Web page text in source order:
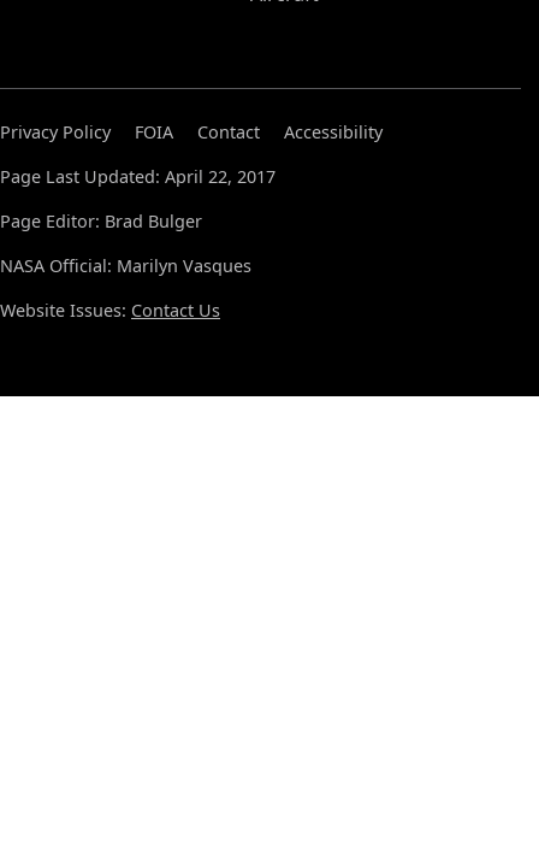
Privacy Policy FOIA Contact
Accessibility
Page Last Updated: April 22, 2017
Page Editor: Brad Bulger
NASA Official: Marilyn Vasques
Website Issues: Contact Us